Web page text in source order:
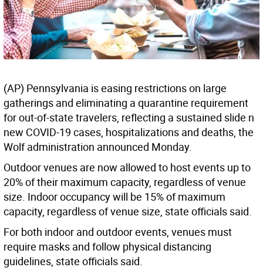
(AP) Pennsylvania is easing restrictions on large
gatherings and eliminating a quarantine requirement
for out-of-state travelers, reflecting a sustained slide n
new COVID-19 cases, hospitalizations and deaths, the
Wolf administration announced Monday.
Outdoor venues are now allowed to host events up to
20% of their maximum capacity, regardless of venue
size. Indoor occupancy will be 15% of maximum
capacity, regardless of venue size, state officials said.
For both indoor and outdoor events, venues must
require masks and follow physical distancing
guidelines, state officials said.